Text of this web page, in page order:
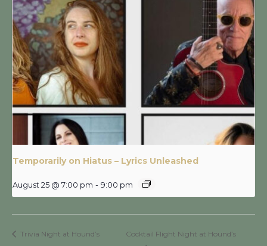
Temporarily on Hiatus – Lyrics Unleashed
August 25 @ 7:00 pm - 9:00 pm
Trivia Night at Hound’s
Cocktail Flight Night at Hound’s